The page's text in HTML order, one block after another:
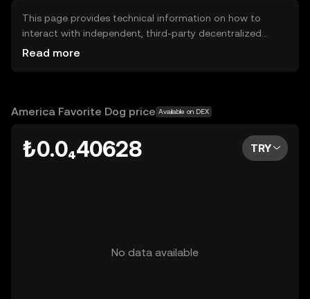
This page provides technical information on how to
interact with independent, third-party decentralized
exchanges (DEXs). The assets herein are not accessible
OKX TR does not provide investment recommendations
Read more
America Favorite Dog price Available on DEX
₺0.0₄40628 TRY
No data available